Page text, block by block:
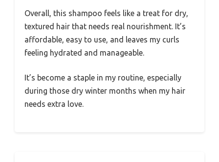
Overall, this shampoo feels like a treat for dry,
textured hair that needs real nourishment. It’s
affordable, easy to use, and leaves my curls
feeling hydrated and manageable.
It’s become a staple in my routine, especially
during those dry winter months when my hair
needs extra love.